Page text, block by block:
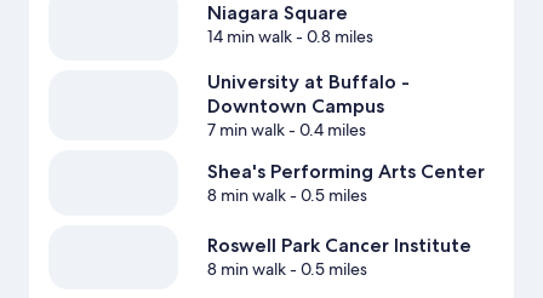
Niagara Square
14 min walk- 0.8 miles
University at Buffalo -
Downtown Campus
7 min walk- 0.4 miles
Shea's Performing Arts Center
8 min walk- 0.5 miles
Roswell Park Cancer Institute
8 min walk- 0.5 miles